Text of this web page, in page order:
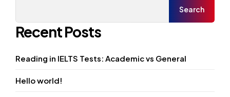
Search
Recent Posts
Reading in IELTS Tests: Academic vs General
Hello world!